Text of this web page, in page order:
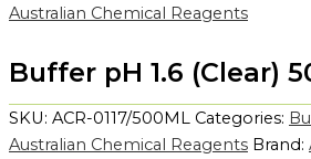
Australian Chemical Reagents
Buffer pH 1.6 (Clear)
SKU: ACR-0117/500ML Categories:
Australian Chemical Reagents Brand: